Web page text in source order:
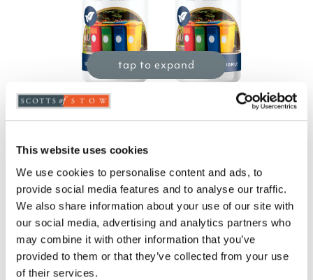
This website uses cookies
We use cookies to personalise content and ads, to
provide social media features and to analyse our traffic.
We also share information about your use of our site with
our social media, advertising and analytics partners who
may combine it with other information that you’ve
provided to them or that they’ve collected from your use
of their services.
tap to expand
£19.99
Product Code: 3264851
- +
ADD TO BASKET
ADD TO